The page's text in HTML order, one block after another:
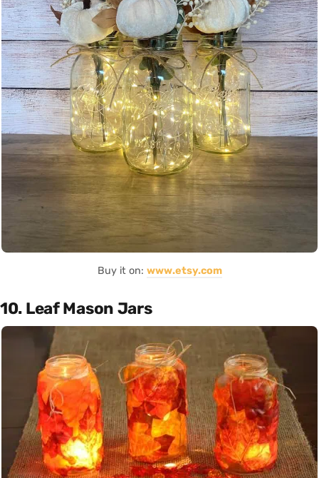
Buy it on: www.etsy.com
10. Leaf Mason Jars